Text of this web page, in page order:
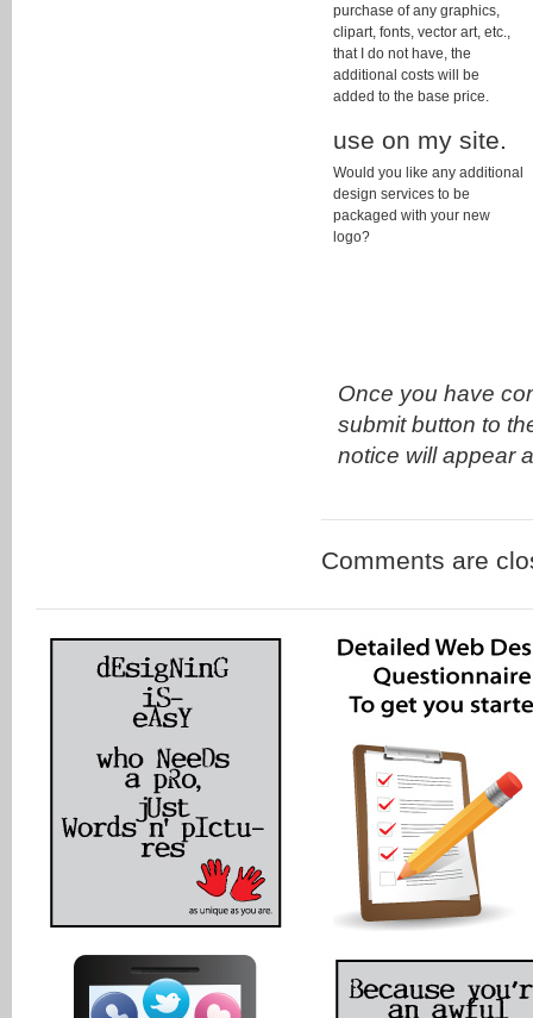
purchase of any graphics,
clipart, fonts, vector art, etc.,
that I do not have, the
additional costs will be
added to the base price.
use on my site.
Would you like any additional
design services to be
packaged with your new
logo?
Once you have
submit button to
notice will appear
Comments are